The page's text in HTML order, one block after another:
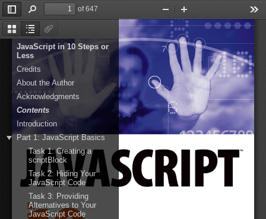
ThumbnailsDocument
Outline
JavaScript in 10 Steps or
Less
Credits
About the Author
Acknowledgments
Contents
Introduction
Part 1: JavaScript Basics
Task 1: Creating a
scriptBlock
Task 2: Hiding Your
JavaScript Code
Task 3: Providing
Alternatives to Your
JavaScript Code
Toggle
Sidebar
Find
of 647
Zoom
Out
In